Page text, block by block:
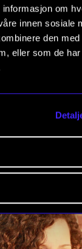
om
innen sosiale
den med
eller som de